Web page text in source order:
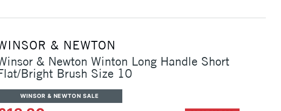
& NEWTON
& Newton Winton Long Handle Short
Bright Brush Size 10
WINSOR & NEWTON SALE